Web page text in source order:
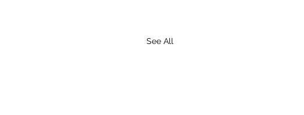
See All